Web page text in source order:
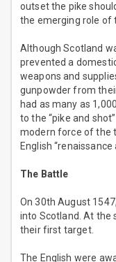
outset the pike
the emerging role of
Although Scotland
prevented a
weapons and
gunpowder from
had as many as
to the “pike and
modern force of the
English
The Battle
On 30th August
into Scotland. At the
their first target.
The English were